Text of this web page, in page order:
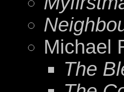
Michael
The